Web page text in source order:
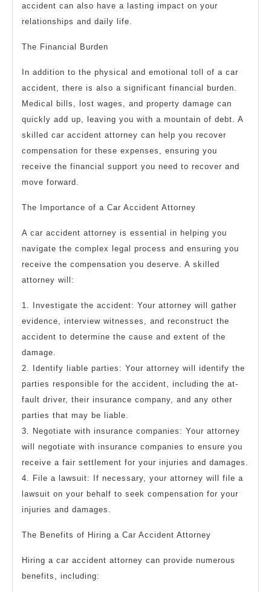
accident can also have a lasting impact on your
relationships and daily life.
The Financial Burden
In addition to the physical and emotional toll of a car
accident, there is also a significant financial burden.
Medical bills, lost wages, and property damage can
quickly add up, leaving you with a mountain of debt. A
skilled car accident attorney can help you recover
compensation for these expenses, ensuring you
receive the financial support you need to recover and
move forward.
The Importance of a Car Accident Attorney
A car accident attorney is essential in helping you
navigate the complex legal process and ensuring you
receive the compensation you deserve. A skilled
attorney will:
1. Investigate the accident: Your attorney will gather
evidence, interview witnesses, and reconstruct the
accident to determine the cause and extent of the
damage.
2. Identify liable parties: Your attorney will identify the
parties responsible for the accident, including the at-
fault driver, their insurance company, and any other
parties that may be liable.
3. Negotiate with insurance companies: Your attorney
will negotiate with insurance companies to ensure you
receive a fair settlement for your injuries and damages.
4. File a lawsuit: If necessary, your attorney will file a
lawsuit on your behalf to seek compensation for your
injuries and damages.
The Benefits of Hiring a Car Accident Attorney
Hiring a car accident attorney can provide numerous
benefits, including: